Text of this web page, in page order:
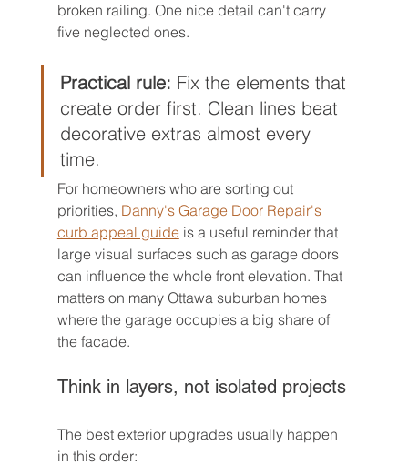
broken railing. One nice detail can't carry
five neglected ones.
Practical rule: Fix the elements that
create order first. Clean lines beat
decorative extras almost every
time.
For homeowners who are sorting out
priorities, Danny's Garage Door Repair's
curb appeal guide is a useful reminder that
large visual surfaces such as garage doors
can influence the whole front elevation. That
matters on many Ottawa suburban homes
where the garage occupies a big share of
the facade.
Think in layers, not isolated projects
The best exterior upgrades usually happen
in this order: